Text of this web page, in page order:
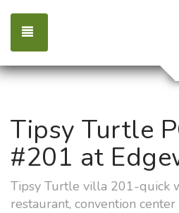
Tipsy Turtle
#201 at
Tipsy Turtle villa 201-quick
restaurant, convention